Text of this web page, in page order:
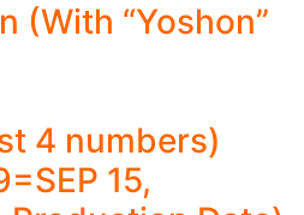
(With “Yoshon”
4 numbers)
15,